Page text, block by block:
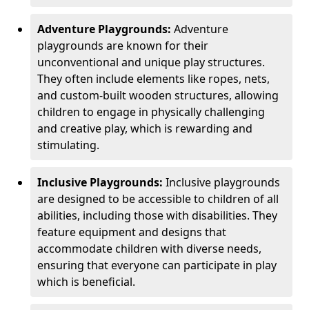
Adventure Playgrounds: Adventure
playgrounds are known for their
unconventional and unique play structures.
They often include elements like ropes, nets,
and custom-built wooden structures, allowing
children to engage in physically challenging
and creative play, which is rewarding and
stimulating.
Inclusive Playgrounds: Inclusive playgrounds
are designed to be accessible to children of all
abilities, including those with disabilities. They
feature equipment and designs that
accommodate children with diverse needs,
ensuring that everyone can participate in play
which is beneficial.